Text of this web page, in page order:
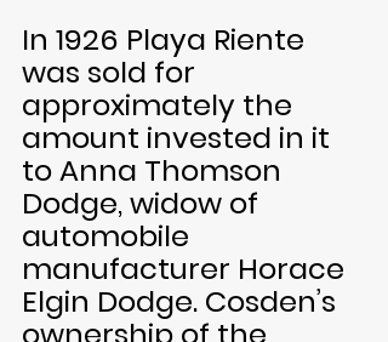
In 1926 Playa Riente
was sold for
approximately the
amount invested in it
to Anna Thomson
Dodge, widow of
automobile
manufacturer Horace
Elgin Dodge. Cosden’s